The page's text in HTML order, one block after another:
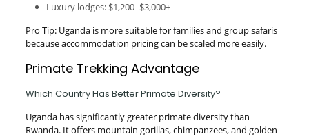
Luxury lodges: $1,200–$3,000+
Pro Tip: Uganda is more suitable for families and group safaris
because accommodation pricing can be scaled more easily.
Primate Trekking Advantage
Which Country Has Better Primate Diversity?
Uganda has significantly greater primate diversity than
Rwanda. It offers mountain gorillas, chimpanzees, and golden